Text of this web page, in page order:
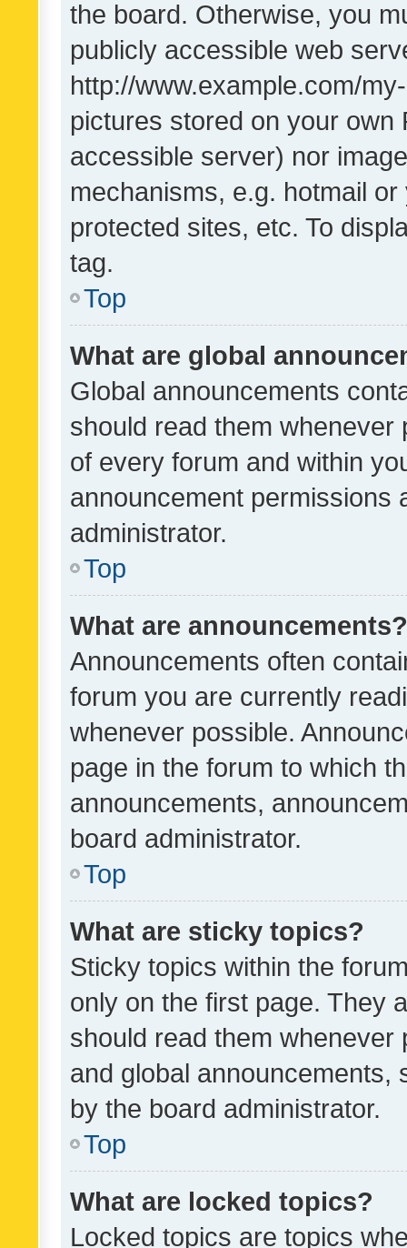
the board. Otherwise, you
publicly accessible web
http://www.example.com/
pictures stored on your own
accessible server) nor
mechanisms, e.g. hotmail
protected sites, etc. To
tag.
Top
What are global
Global announcements
should read them whenever
of every forum and within
announcement permissions
administrator.
Top
What are announcements?
Announcements often
forum you are currently
whenever possible.
page in the forum to which
announcements,
board administrator.
Top
What are sticky topics?
Sticky topics within the
only on the first page. They
should read them whenever
and global announcements,
by the board administrator.
Top
What are locked topics?
Locked topics are topics